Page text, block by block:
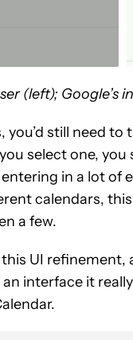
(left);
you’d still need
select one,
in a lot
calendars,
a few.
UI
interface it